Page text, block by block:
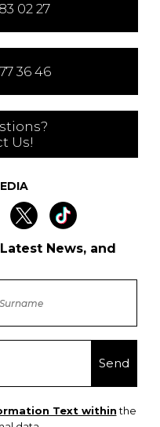
02 27
36 46
Us!
News, and
Text withinthe